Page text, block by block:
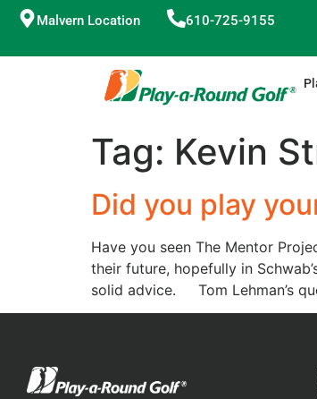
Malvern Location 610-725-9155
Tag: Kevin
Did you play
Have you seen The Mentor
their future, hopefully in
solid advice. Tom Lehman’s